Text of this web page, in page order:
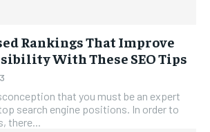
Rankings That Improve
With These SEO Tips
that you must be an expert
search engine positions. In order to
there...